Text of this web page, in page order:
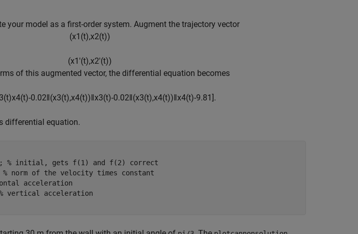
your model as a first-order system. Augment the trajectory vector
(x1 (t),x2(t))
(x1 ′(t),x2′(t))
of this augmented vector, the differential equation becomes
(t)x4(t)-0.02‖(x3(t),x4(t))‖x3(t)-0.02‖(x3(t),x4(t))‖x4(t)-9.81].
differential equation.
% initial, gets f(1) and f(2) correct
% norm of the velocity times constant
acceleration
vertical acceleration